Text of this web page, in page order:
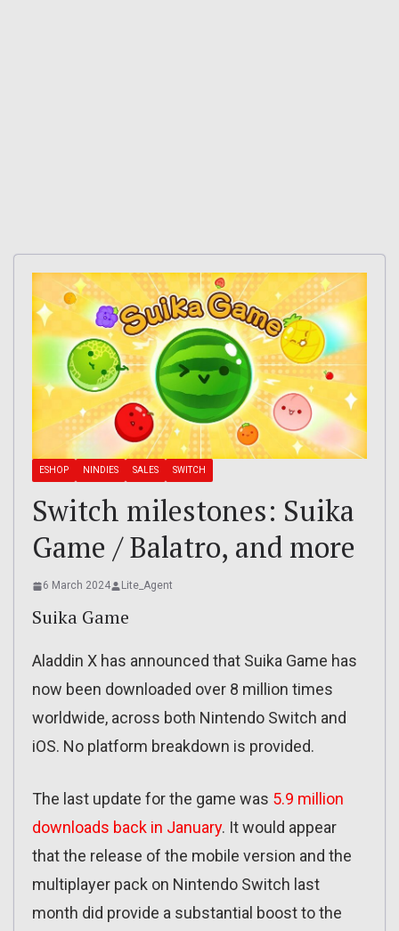
ESHOP NINDIES SALES SWITCH
Switch milestones: Suika
Game / Balatro, and more
6 March 2024 Lite_Agent
Suika Game
Aladdin X has announced that Suika Game has
now been downloaded over 8 million times
worldwide, across both Nintendo Switch and
iOS. No platform breakdown is provided.
The last update for the game was 5.9 million
downloads back in January. It would appear
that the release of the mobile version and the
multiplayer pack on Nintendo Switch last
month did provide a substantial boost to the